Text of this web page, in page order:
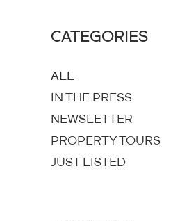
CATEGORIES
ALL
IN THE PRESS
NEWSLETTER
PROPERTY TOURS
JUST LISTED